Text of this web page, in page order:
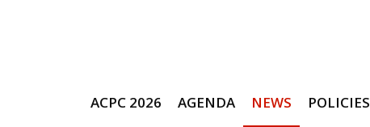
ACPC 2026 AGENDA NEWS POLICIES